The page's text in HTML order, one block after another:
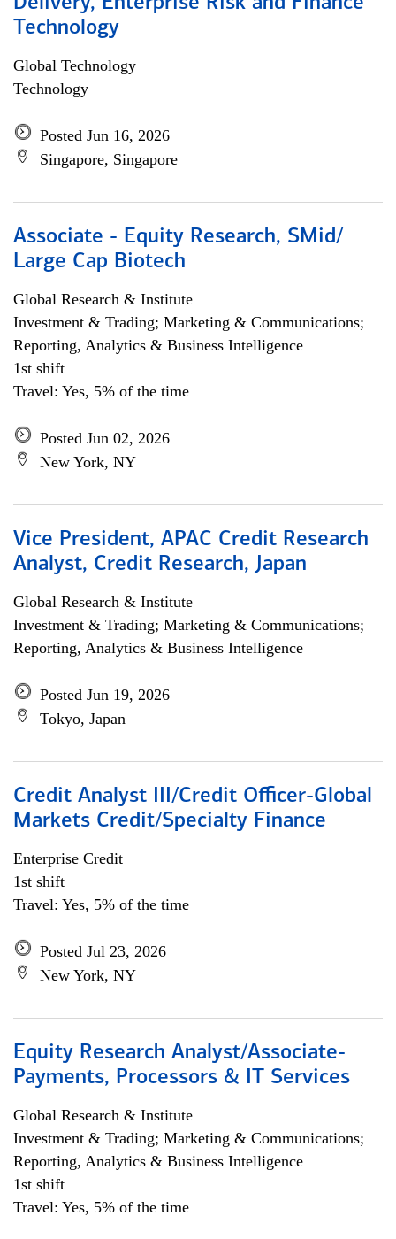
Technology
Global Technology
Technology
Posted Jun 16, 2026
Singapore, Singapore
Associate - Equity Research, SMid/
Large Cap Biotech
Global Research & Institute
Investment & Trading; Marketing & Communications;
Reporting, Analytics & Business Intelligence
1st shift
Travel: Yes, 5% of the time
Posted Jun 02, 2026
New York, NY
Vice President, APAC Credit Research
Analyst, Credit Research, Japan
Global Research & Institute
Investment & Trading; Marketing & Communications;
Reporting, Analytics & Business Intelligence
Posted Jun 19, 2026
Tokyo, Japan
Credit Analyst III/Credit Officer-Global
Markets Credit/Specialty Finance
Enterprise Credit
1st shift
Travel: Yes, 5% of the time
Posted Jul 23, 2026
New York, NY
Equity Research Analyst/Associate-
Payments, Processors & IT Services
Global Research & Institute
Investment & Trading; Marketing & Communications;
Reporting, Analytics & Business Intelligence
1st shift
Travel: Yes, 5% of the time